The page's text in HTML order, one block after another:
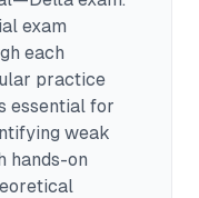
exam
each
practice
essential for
weak
hands-on